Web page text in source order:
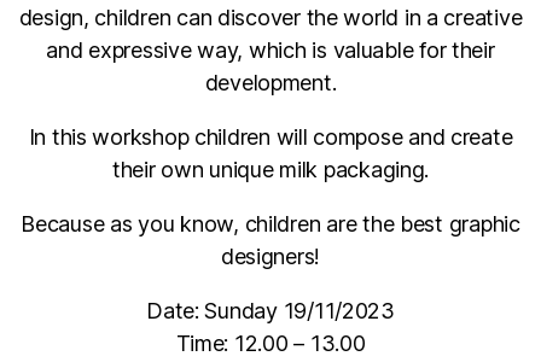
design, children can discover the world in a creative
and expressive way, which is valuable for their
development.
In this workshop children will compose and create
their own unique milk packaging.
Because as you know, children are the best graphic
designers!
Date: Sunday 19/11/2023
Time: 12.00 – 13.00